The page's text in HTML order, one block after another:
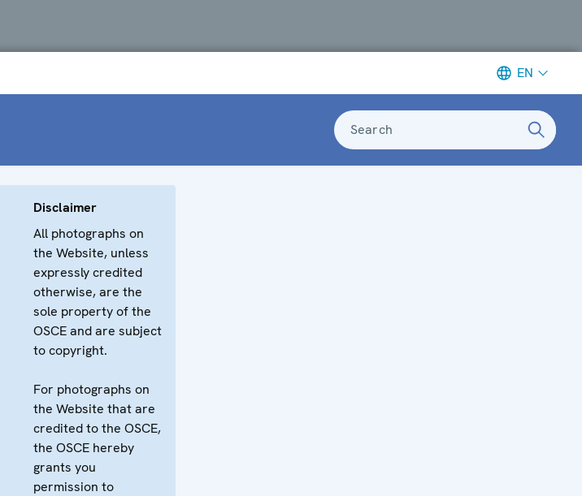
EN
Search
Disclaimer
All photographs on
the Website, unless
expressly credited
otherwise, are the
sole property of the
OSCE and are subject
to copyright.
For photographs on
the Website that are
credited to the OSCE,
the OSCE hereby
grants you
permission to